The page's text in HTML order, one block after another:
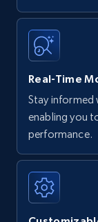
Real-Time
Stay
enabling you
performance.